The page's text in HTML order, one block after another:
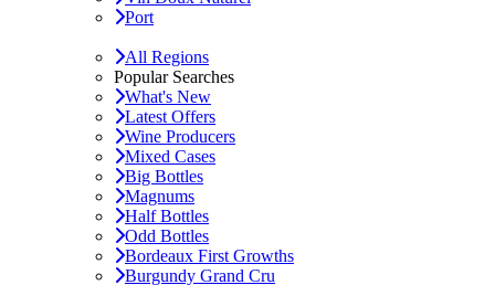
Port
All Regions
Popular Searches
What's New
Latest Offers
Wine Producers
Mixed Cases
Big Bottles
Magnums
Half Bottles
Odd Bottles
Bordeaux First Growths
Burgundy Grand Cru